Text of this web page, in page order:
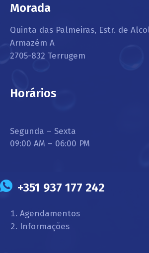
Morada
Quinta das Palmeiras, Estr. de
Armazém A
2705-832 Terrugem
Horários
Segunda – Sexta
09:00 AM – 06:00 PM
+351 937 177 242
Agendamentos
Informações